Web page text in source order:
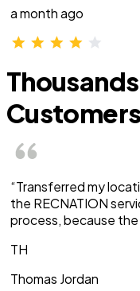
a month ago
Customers
“Transferred my
the RECNATION
process, because
TH
Thomas Jordan